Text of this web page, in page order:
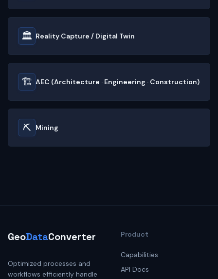
🏛️ Reality Capture / Digital Twin
🏗️ AEC (Architecture · Engineering · Construction)
⛏️ Mining
GeoDataConverter
Optimized processes and
workflows efficiently handle
Product
Capabilities
API Docs